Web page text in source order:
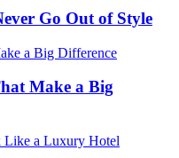
Go Out of Style
Make a Big